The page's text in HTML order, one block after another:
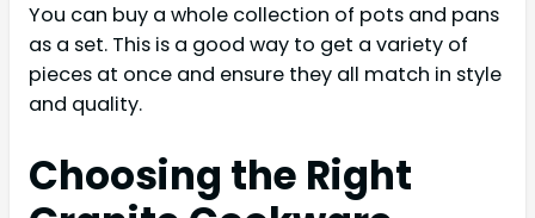
You can buy a whole collection of pots and pans
as a set. This is a good way to get a variety of
pieces at once and ensure they all match in style
and quality.
Choosing the Right